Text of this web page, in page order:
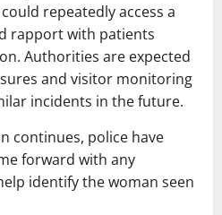
repeatedly access a
rapport with patients
Authorities are expected
and visitor monitoring
incidents in the future.
continues, police have
forward with any
identify the woman seen